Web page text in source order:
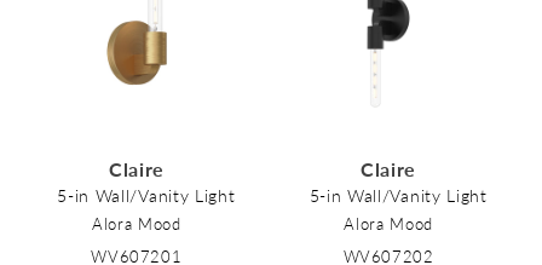
Claire
5-in Wall/Vanity Light
Alora Mood
WV607201
Claire
5-in Wall/Vanity Light
Alora Mood
WV607202